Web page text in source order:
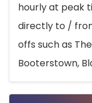
hourly at peak
directly to /
offs such as
Booterstown,